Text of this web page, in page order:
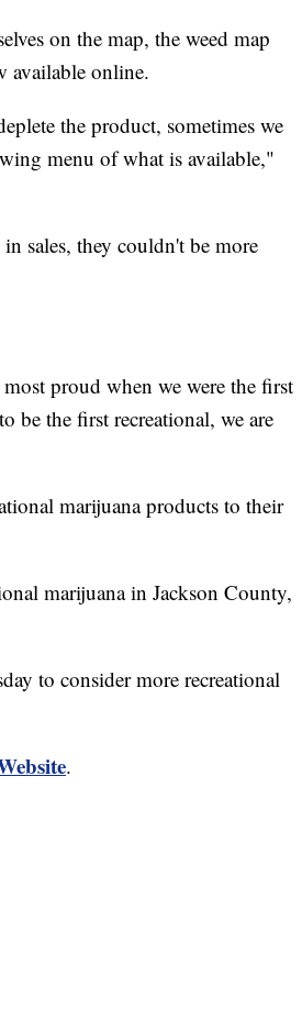
on the map, the weed map
available online.
the product, sometimes we
menu of what is available,"
sales, they couldn't be more
proud when we were the first
be the first recreational, we are
marijuana products to their
marijuana in Jackson County,
to consider more recreational
.